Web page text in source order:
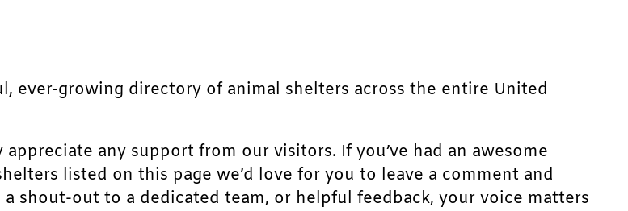
ever-growing directory of animal shelters across the entire United
any support from our visitors. If you’ve had an awesome
listed on this page we’d love for you to leave a comment and
shout-out to a dedicated team, or helpful feedback, your voice matters